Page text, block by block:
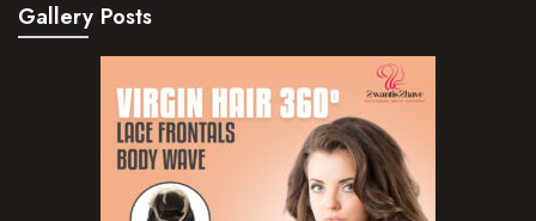
Hair Serum
Hair Treatments
Shampoo
Styling Gel
Gallery Posts